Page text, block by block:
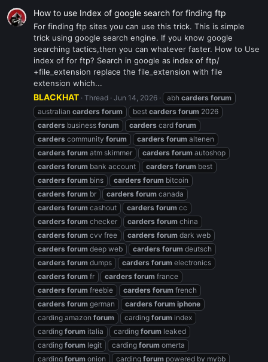
How to use Index of google search for finding ftp
For finding ftp sites you can use this trick. This is simple
trick using google search engine. If you know google
searching tactics,then you can whatever faster. How to Use
index of for ftp? Search in google as index of ftp/
+file_extension replace the file_extension with file
extension which...
BLACKHAT Thread Jun 14, 2026 abh carders forum
australian carders forum best carders forum 2026
carders business forum carders card forum
carders community forum carders forum altenen
carders forum atm skimmer carders forum autoshop
carders forum bank account carders forum best
carders forum bins carders forum bitcoin
carders forum br carders forum canada
carders forum cashout carders forum cc
carders forum checker carders forum china
carders forum cvv free carders forum dark web
carders forum deep web carders forum deutsch
carders forum dumps carders forum electronics
carders forum fr carders forum france
carders forum freebie carders forum french
carders forum german carders forum iphone
carding amazon forum carding forum index
carding forum italia carding forum leaked
carding forum legit carding forum omerta
carding forum onion carding forum powered by mybb